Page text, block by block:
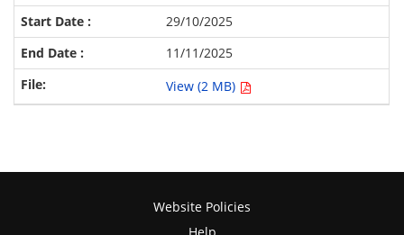
29/10/2025
11/11/2025
View (2 MB)
Website Policies